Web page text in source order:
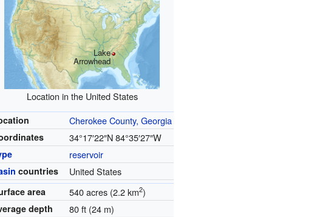
Lake
Arrowhead
Location in the United States
Cherokee County, Georgia
34°17′22″N 84°35′27″W
reservoir
countries United States
area 540 acres (2.2 km2)
depth 80 ft (24 m)